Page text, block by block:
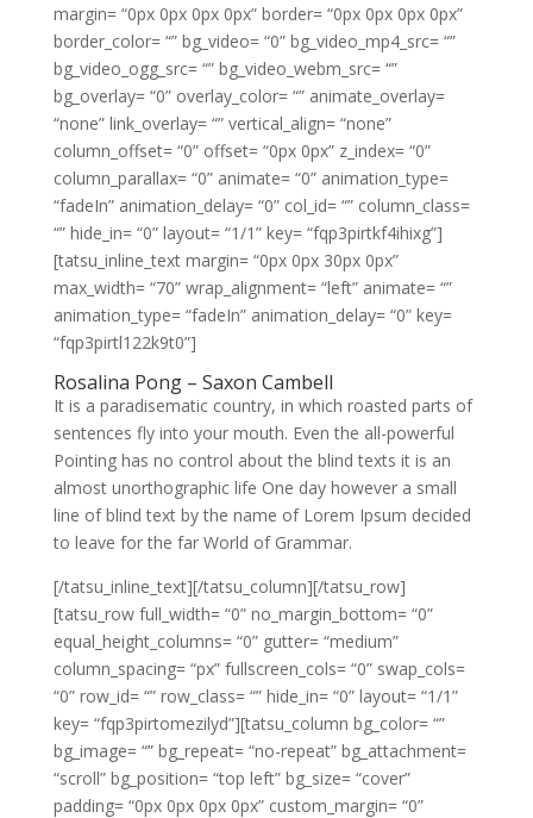
margin= “0px 0px 0px 0px” border= “0px 0px 0px 0px”
border_color= “” bg_video= “0” bg_video_mp4_src= “”
bg_video_ogg_src= “” bg_video_webm_src= “”
bg_overlay= “0” overlay_color= “” animate_overlay=
“none” link_overlay= “” vertical_align= “none”
column_offset= “0” offset= “0px 0px” z_index= “0”
column_parallax= “0” animate= “0” animation_type=
“fadeIn” animation_delay= “0” col_id= “” column_class=
“” hide_in= “0” layout= “1/1” key= “fqp3pirtkf4ihixg”]
[tatsu_inline_text margin= “0px 0px 30px 0px”
max_width= “70” wrap_alignment= “left” animate= “”
animation_type= “fadeIn” animation_delay= “0” key=
“fqp3pirtl122k9t0”]
Rosalina Pong – Saxon Cambell
It is a paradisematic country, in which roasted parts of
sentences fly into your mouth. Even the all-powerful
Pointing has no control about the blind texts it is an
almost unorthographic life One day however a small
line of blind text by the name of Lorem Ipsum decided
to leave for the far World of Grammar.
[/tatsu_inline_text][/tatsu_column][/tatsu_row]
[tatsu_row full_width= “0” no_margin_bottom= “0”
equal_height_columns= “0” gutter= “medium”
column_spacing= “px” fullscreen_cols= “0” swap_cols=
“0” row_id= “” row_class= “” hide_in= “0” layout= “1/1”
key= “fqp3pirtomezilyd”][tatsu_column bg_color= “”
bg_image= “” bg_repeat= “no-repeat” bg_attachment=
“scroll” bg_position= “top left” bg_size= “cover”
padding= “0px 0px 0px 0px” custom_margin= “0”